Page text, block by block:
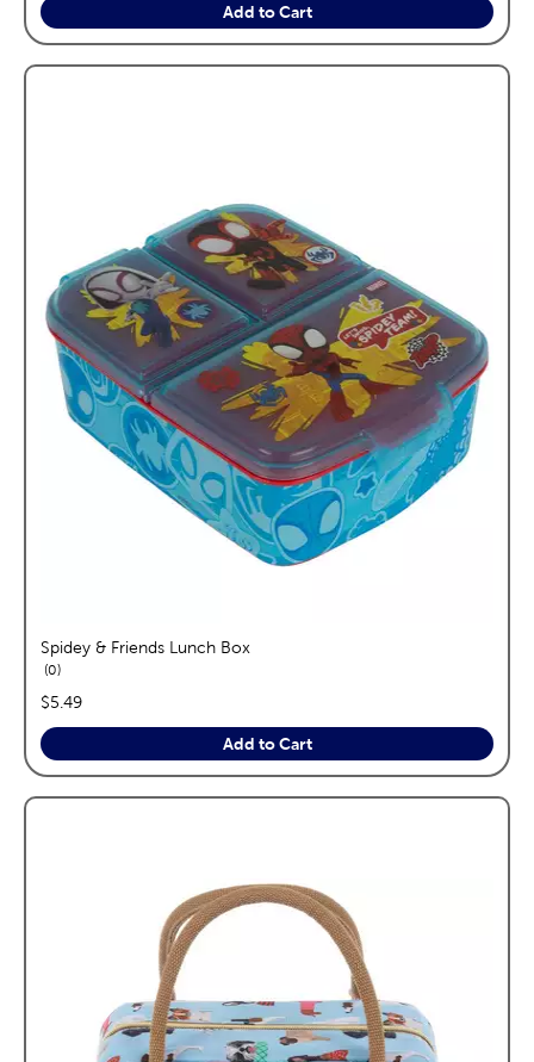
Add to Cart
Spidey & Friends Lunch Box
0reviews
price:
$5.49
Add to Cart